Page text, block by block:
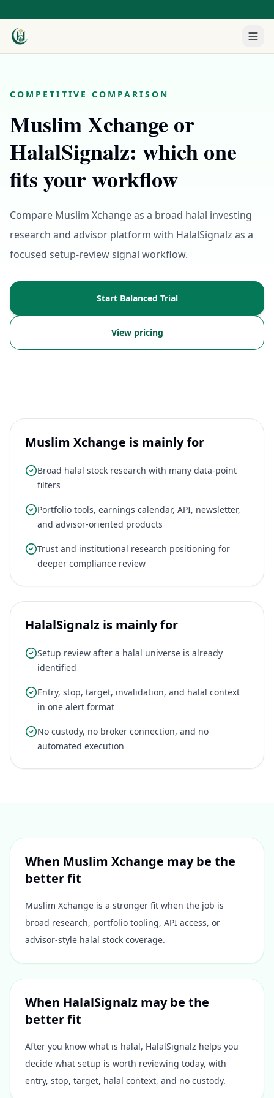
COMPETITIVE COMPARISON
Muslim Xchange or
HalalSignalz: which one
fits your workflow
Compare Muslim Xchange as a broad halal investing
research and advisor platform with HalalSignalz as a
focused setup-review signal workflow.
Start Balanced Trial
View pricing
Muslim Xchange is mainly for
Broad halal stock research with many data-point
filters
Portfolio tools, earnings calendar, API, newsletter,
and advisor-oriented products
Trust and institutional research positioning for
deeper compliance review
HalalSignalz is mainly for
Setup review after a halal universe is already
identified
Entry, stop, target, invalidation, and halal context
in one alert format
No custody, no broker connection, and no
automated execution
When Muslim Xchange may be the
better fit
Muslim Xchange is a stronger fit when the job is
broad research, portfolio tooling, API access, or
advisor-style halal stock coverage.
When HalalSignalz may be the
better fit
After you know what is halal, HalalSignalz helps you
decide what setup is worth reviewing today, with
entry, stop, target, halal context, and no custody.